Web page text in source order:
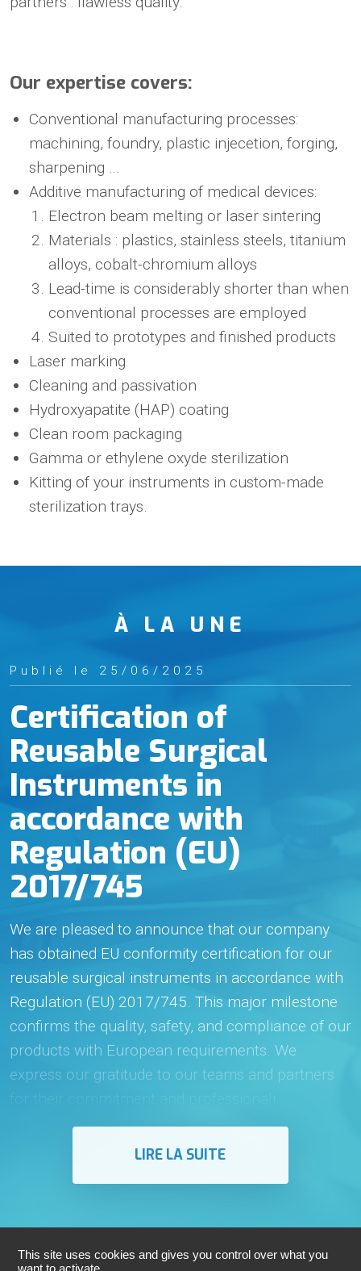
Our expertise covers:
Conventional manufacturing processes:
machining, foundry, plastic injecetion, forging,
sharpening …
Additive manufacturing of medical devices:
Electron beam melting or laser sintering
Materials : plastics, stainless steels, titanium
alloys, cobalt-chromium alloys
Lead-time is considerably shorter than when
conventional processes are employed
Suited to prototypes and finished products
Laser marking
Cleaning and passivation
Hydroxyapatite (HAP) coating
Clean room packaging
Gamma or ethylene oxyde sterilization
Kitting of your instruments in custom-made
sterilization trays.
À LA UNE
Publié le 25/06/2025
Certification of
Reusable Surgical
Instruments in
accordance with
Regulation (EU)
2017/745
We are pleased to announce that our company
has obtained EU conformity certification for our
reusable surgical instruments in accordance with
Regulation (EU) 2017/745. This major milestone
confirms the quality, safety, and compliance of our
products with European requirements. We
express our gratitude to our teams and partners
for their commitment and professionali...
LIRE LA SUITE
This site uses cookies and gives you control over what you
want to activate